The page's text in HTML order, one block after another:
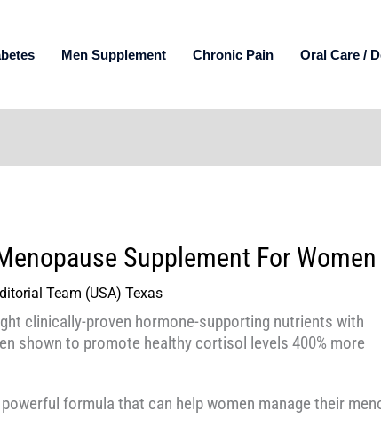
Men Supplement Chronic Pain Oral Care /
Supplement For Women
Team (USA) Texas
clinically-proven hormone-supporting nutrients with
shown to promote healthy cortisol levels 400% more
formula that can help women manage their